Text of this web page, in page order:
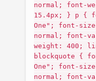
normal; font-
15.4px; } p {
One"; font-
normal; font-
weight: 400;
blockquote {
One"; font-
normal; font-